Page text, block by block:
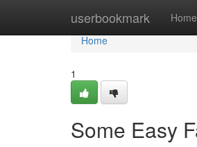
userbookmark Home
Home
Home
1
Some Easy